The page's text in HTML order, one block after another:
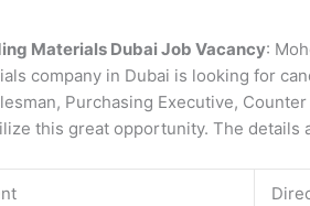
Materials Dubai Job Vacancy:
company in Dubai is looking for
Purchasing Executive,
this great opportunity. The details